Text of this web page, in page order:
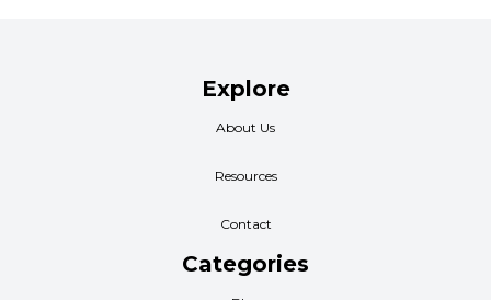
Explore
About Us
Resources
Contact
Categories